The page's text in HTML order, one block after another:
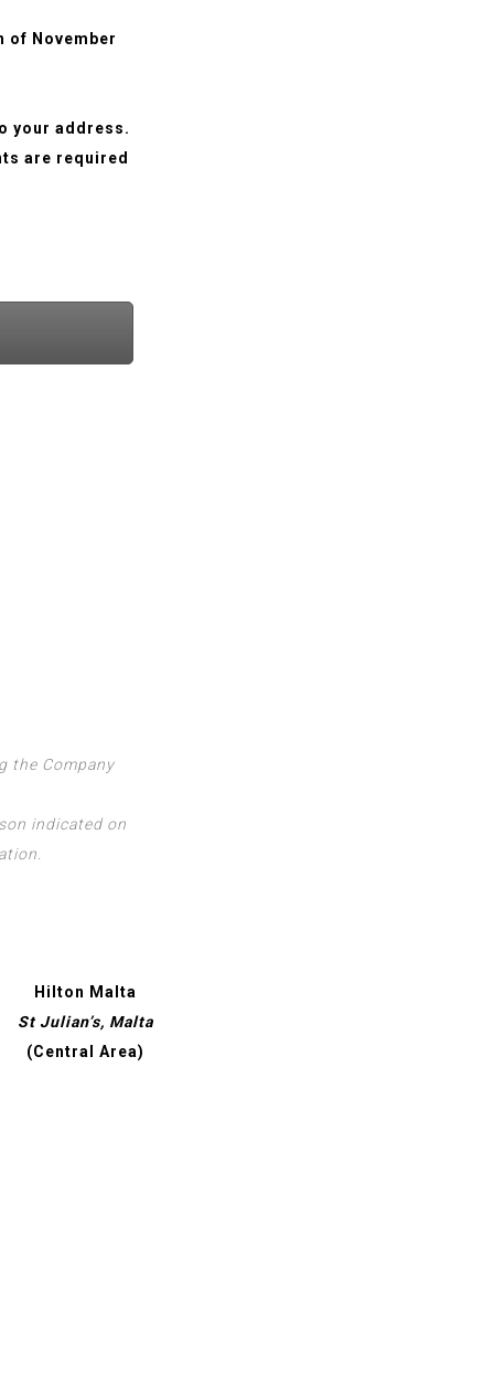
of November
your address.
are required
the Company
indicated on
Hilton Malta
St Julian’s, Malta
(Central Area)